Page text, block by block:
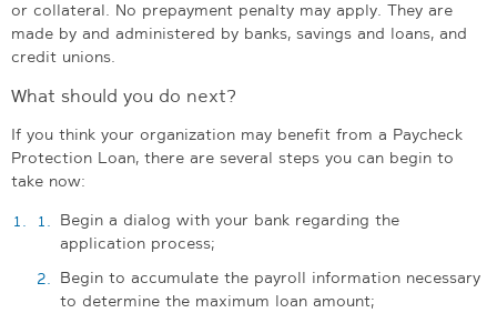
or collateral. No prepayment penalty may apply. They are
made by and administered by banks, savings and loans, and
credit unions.
What should you do next?
If you think your organization may benefit from a Paycheck
Protection Loan, there are several steps you can begin to
take now:
Begin a dialog with your bank regarding the
application process;
Begin to accumulate the payroll information necessary
to determine the maximum loan amount;